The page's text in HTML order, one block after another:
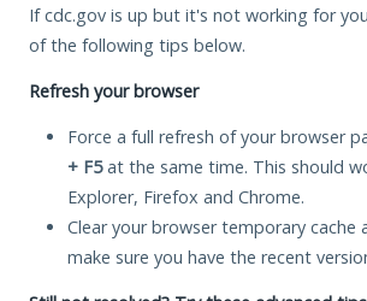
If cdc.gov is up but it's not working for
of the following tips below.
Refresh your browser
Force a full refresh of your browser
+ F5at the same time. This should
Explorer, Firefox and Chrome.
Clear your browser temporary cache
make sure you have the recent